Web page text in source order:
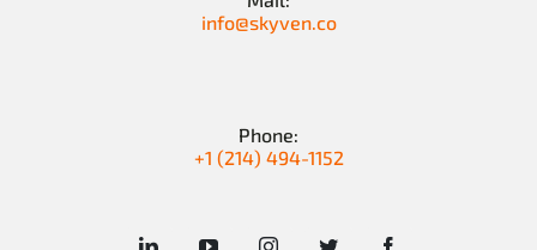
info@skyven.co
Phone:
+1 (214) 494-1152